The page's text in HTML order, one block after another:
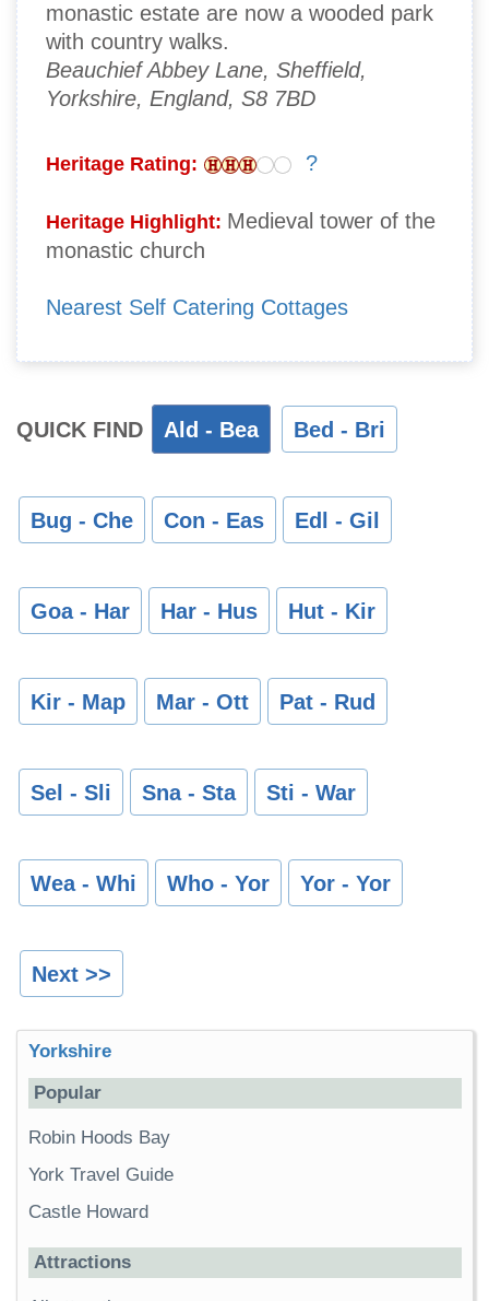
monastic estate are now a wooded park
with country walks.
Beauchief Abbey Lane, Sheffield,
Yorkshire, England, S8 7BD
Heritage Rating: ?
Heritage Highlight: Medieval tower of the
monastic church
Nearest Self Catering Cottages
QUICK FIND Ald - Bea Bed - Bri
Bug - Che Con - Eas Edl - Gil
Goa - Har Har - Hus Hut - Kir
Kir - Map Mar - Ott Pat - Rud
Sel - Sli Sna - Sta Sti - War
Wea - Whi Who - Yor Yor - Yor
Next >>
Yorkshire
Popular
Robin Hoods Bay
York Travel Guide
Castle Howard
Attractions